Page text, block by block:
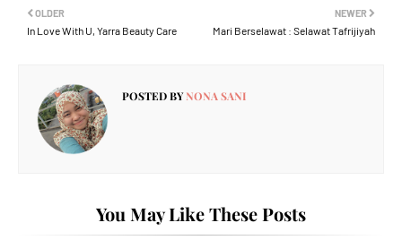
NEWER
Mari Berselawat : Selawat Tafrijiyah
OLDER
In Love With U, Yarra Beauty Care
POSTED BYNONA SANI
You May Like These Posts